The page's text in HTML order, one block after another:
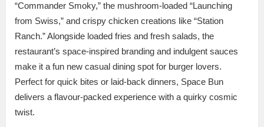
“Commander Smoky,” the mushroom-loaded “Launching
from Swiss,” and crispy chicken creations like “Station
Ranch.” Alongside loaded fries and fresh salads, the
restaurant’s space-inspired branding and indulgent sauces
make it a fun new casual dining spot for burger lovers.
Perfect for quick bites or laid-back dinners, Space Bun
delivers a flavour-packed experience with a quirky cosmic
twist.